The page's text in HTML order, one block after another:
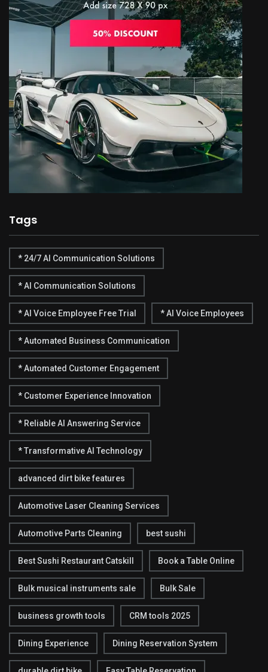
Tags
* 24/7 AI Communication Solutions
* AI Communication Solutions
* AI Voice Employee Free Trial * AI Voice Employees
* Automated Business Communication
* Automated Customer Engagement
* Customer Experience Innovation
* Reliable AI Answering Service
* Transformative AI Technology
advanced dirt bike features
Automotive Laser Cleaning Services
Automotive Parts Cleaning best sushi
Best Sushi Restaurant Catskill Book a Table Online
Bulk musical instruments sale Bulk Sale
business growth tools CRM tools 2025
Dining Experience Dining Reservation System